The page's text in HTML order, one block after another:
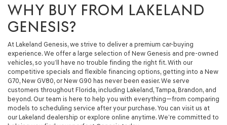
WHY BUY FROM LAKELAND
GENESIS?
At Lakeland Genesis, we strive to deliver a premium car-buying
experience. We offer a large selection of New Genesis and pre-owned
vehicles, so you’ll have no trouble finding the right fit. With our
competitive specials and flexible financing options, getting into a New
G70, New GV80, or New G90 has never been easier. We serve
customers throughout Florida, including Lakeland, Tampa, Brandon, and
beyond. Our team is here to help you with everything—from comparing
models to scheduling service after your purchase. You can visit us at
our Lakeland dealership or explore online anytime. We’re committed to